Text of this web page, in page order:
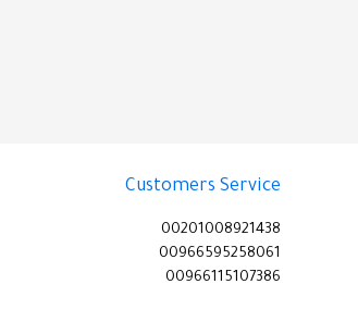
Customers Service
00201008921438
00966595258061
00966115107386